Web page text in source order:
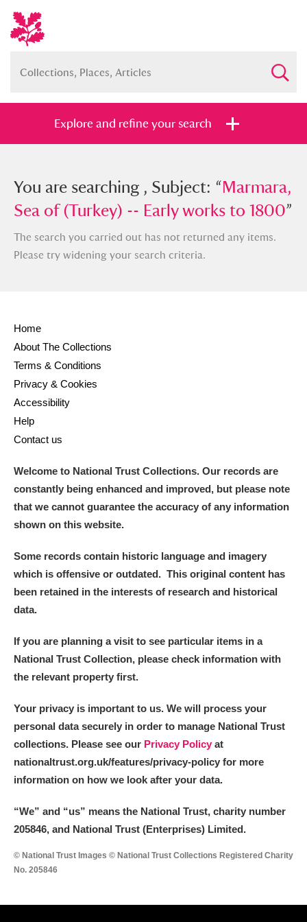
Explore and refine your search
You searched , Subject: “Marmara, Sea
of (Turkey) -- Early works to 1800”
and
Items with images only
G H I J K L
S T U V W X
Y Z
Aberdulais Tin Works and Waterfall Explore
Acorn Bank
You are searching , Subject: “Marmara,
Sea of (Turkey) -- Early works to 1800”
The search you carried out has not returned any items.
Please try widening your search criteria.
Home
About The Collections
Terms & Conditions
Privacy & Cookies
Accessibility
Help
Contact us
Welcome to National Trust Collections. Our records are
constantly being enhanced and improved, but please note
that we cannot guarantee the accuracy of any information
shown on this website.
Some records contain historic language and imagery
which is offensive or outdated. This original content has
been retained in the interests of research and historical
data.
If you are planning a visit to see particular items in a
National Trust Collection, please check information with
the relevant property first.
Your privacy is important to us. We will process your
personal data securely in order to manage National Trust
collections. Please see our Privacy Policy at
nationaltrust.org.uk/features/privacy-policy for more
information on how we look after your data.
“We” and “us” means the National Trust, charity number
205846, and National Trust (Enterprises) Limited.
© National Trust Images © National Trust Collections Registered Charity
No. 205846